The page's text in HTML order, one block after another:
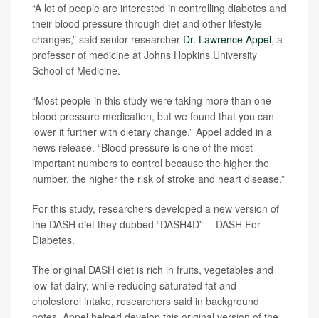
“A lot of people are interested in controlling diabetes and
their blood pressure through diet and other lifestyle
changes,” said senior researcher Dr. Lawrence Appel, a
professor of medicine at Johns Hopkins University
School of Medicine.
“Most people in this study were taking more than one
blood pressure medication, but we found that you can
lower it further with dietary change,” Appel added in a
news release. “Blood pressure is one of the most
important numbers to control because the higher the
number, the higher the risk of stroke and heart disease.”
For this study, researchers developed a new version of
the DASH diet they dubbed “DASH4D” -- DASH For
Diabetes.
The original DASH diet is rich in fruits, vegetables and
low-fat dairy, while reducing saturated fat and
cholesterol intake, researchers said in background